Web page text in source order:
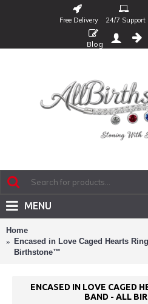
Free Delivery 24/7 Support
Blog
MENU
Home
Encased in Love Caged Hearts
Birthstone™
ENCASED IN LOVE CAGED
BAND - ALL